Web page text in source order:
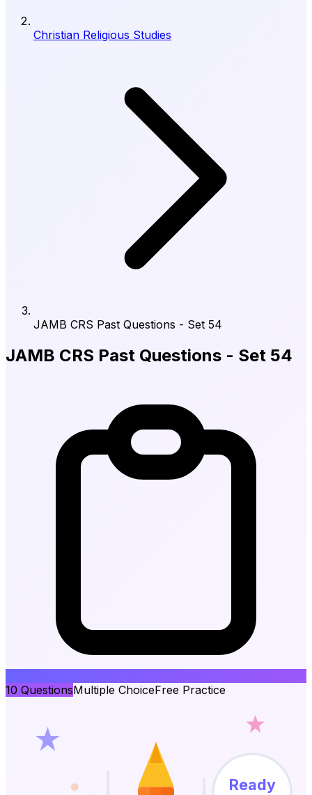
Christian Religious Studies
JAMB CRS Past Questions - Set 54
JAMB CRS Past Questions - Set 54
10 QuestionsMultiple ChoiceFree Practice
Ready